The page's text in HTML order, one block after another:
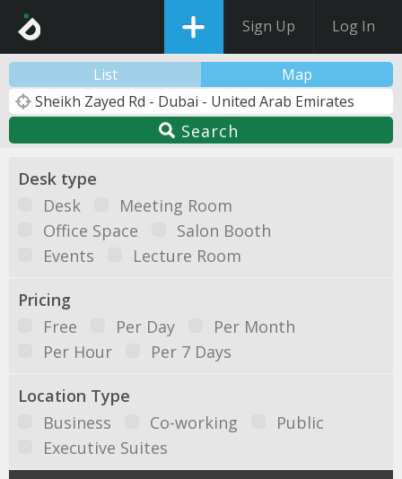
Sign Up Log In
List Map
Search
Desk type
Desk
Meeting Room
Office Space
Salon Booth
Events
Lecture Room
Pricing
Free
Per Day
Per Month
Per Hour
Per 7 Days
Location Type
Business
Co-working
Public
Executive Suites